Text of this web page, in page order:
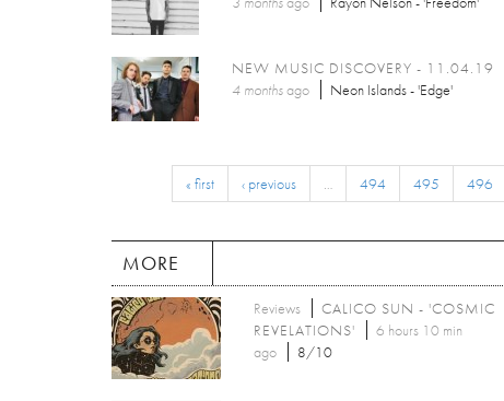
NEW MUSIC DISCOVERY - 11.04.19
4 monthsago Neon Islands - 'Edge'
« first ‹ previous … 494 495 496
MORE
Reviews
CALICO SUN - 'COSMIC
REVELATIONS'
6 hours 10 min
ago
8/10